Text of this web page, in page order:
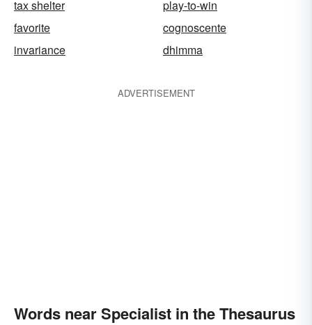
tax shelter
play-to-win
favorite
cognoscente
invariance
dhimma
ADVERTISEMENT
Words near Specialist in the Thesaurus